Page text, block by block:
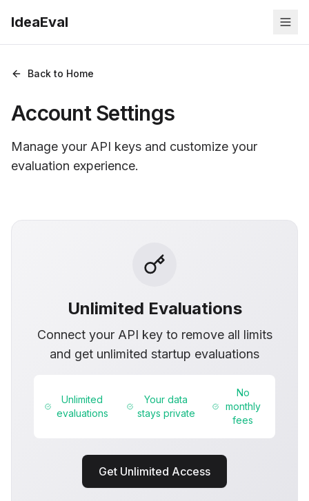
IdeaEval
Back to Home
Account Settings
Manage your API keys and customize your
evaluation experience.
Unlimited Evaluations
Connect your API key to remove all limits
and get unlimited startup evaluations
Unlimited
evaluations
Your data
stays private
No
monthly
fees
Get Unlimited Access